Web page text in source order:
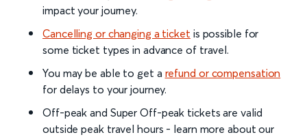
impact your journey.
Cancelling or changing a ticket is possible for
some ticket types in advance of travel.
You may be able to get a refund or compensation
for delays to your journey.
Off-peak and Super Off-peak tickets are valid
outside peak travel hours - learn more about our